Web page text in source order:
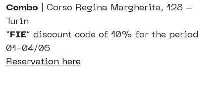
Combo | Corso Regina Margherita, 128 –
Turin
“FIE” discount code of 10% for the period
01-04/06
Reservation here